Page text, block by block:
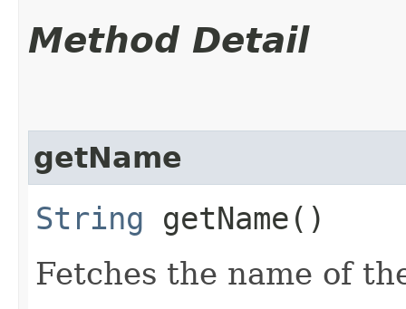
Method Detail
getName
String getName()
Fetches the name of